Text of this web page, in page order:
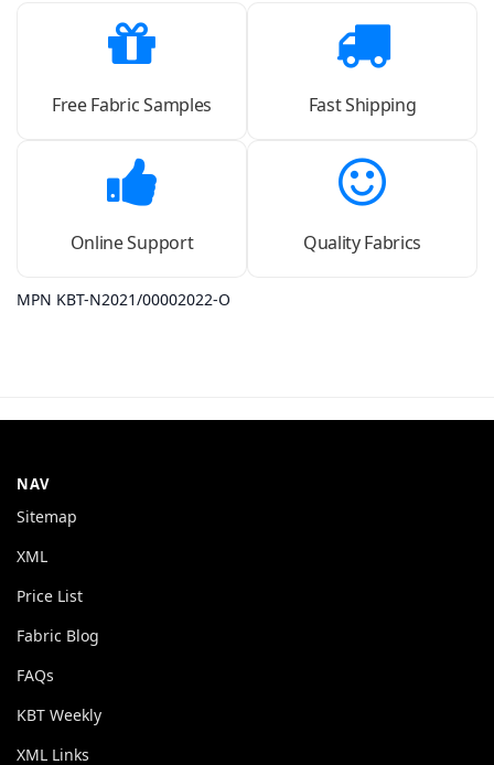
Free Fabric Samples Fast Shipping
Online Support Quality Fabrics
MPN KBT-N2021/00002022-O
NAV
Sitemap
XML
Price List
Fabric Blog
FAQs
KBT Weekly
XML Links